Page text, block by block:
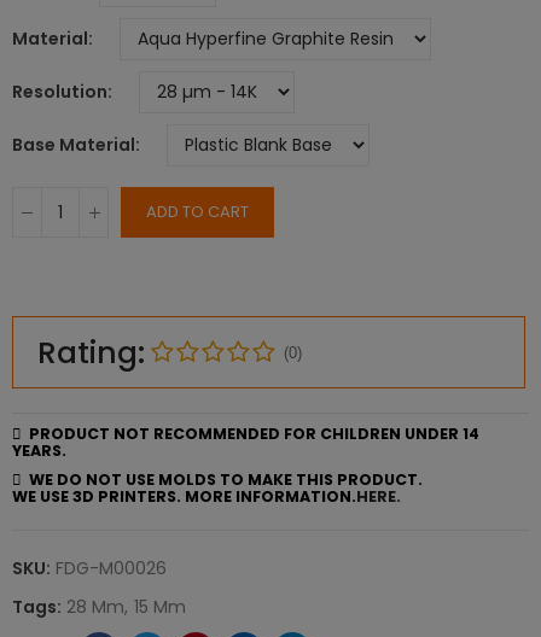
Material
Resolution
Base Material
ADD TO CART
Rating: (0)
PRODUCT NOT RECOMMENDED FOR CHILDREN UNDER 14
YEARS.
WE DO NOT USE MOLDS TO MAKE THIS PRODUCT.
WE USE 3D PRINTERS. MORE INFORMATION.HERE.
SKU: FDG-M00026
Tags: 28 Mm 15 Mm